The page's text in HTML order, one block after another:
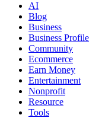
AI
Blog
Business
Business Profile
Community
Ecommerce
Earn Money
Entertainment
Nonprofit
Resource
Tools